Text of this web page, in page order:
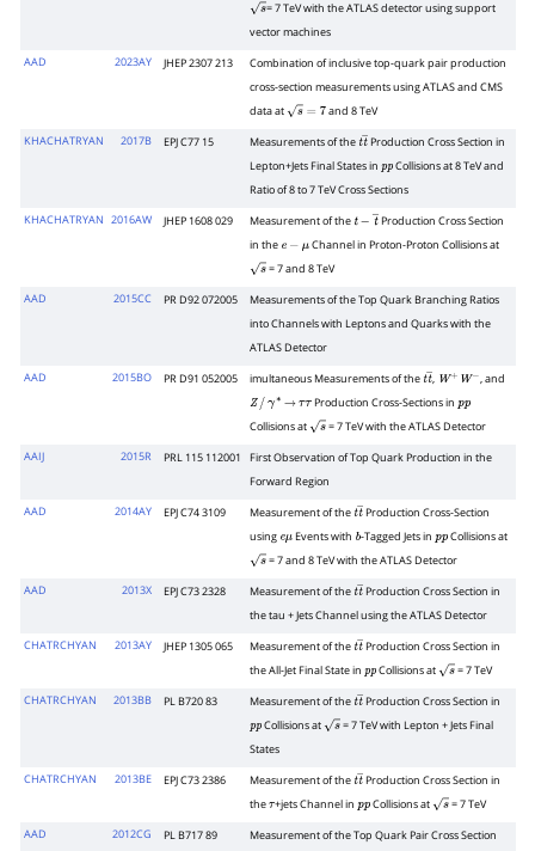
s
= 7 TeV with the ATLAS detector using support
vector machines
AAD 2023AY JHEP 2307 213
Combination of inclusive top-quark pair production
cross-section measurements using ATLAS and CMS
data at s=7 and 8 TeV
KHACHATRYAN 2017B EPJ C77 15 Measurements of the tt―Production Cross Section in
Lepton+Jets Final States in ppCollisions at 8 TeV and
Ratio of 8 to 7 TeV Cross Sections
KHACHATRYAN 2016AW JHEP 1608 029 Measurement of the t−t― Production Cross Section
in the e−μ Channel in Proton-Proton Collisions at
s = 7 and 8 TeV
AAD 2015CC PR D92 072005
Measurements of the Top Quark Branching Ratios
into Channels with Leptons and Quarks with the
ATLAS Detector
AAD 2015BO PR D91 052005 imultaneous Measurements of the tt―, W+ W− , and
Z / γ → τ τ Production Cross-Sections in pp
Collisions at s = 7 TeV with the ATLAS Detector
AAIJ 2015R PRL 115 112001
First Observation of Top Quark Production in the
Forward Region
AAD 2014AY EPJ C74 3109 Measurement of the tt―Production Cross-Section
using eμEvents with b-Tagged Jets in ppCollisions at
s = 7 and 8 TeV with the ATLAS Detector
AAD 2013X EPJ C73 2328 Measurement of the tt―Production Cross Section in
the tau + Jets Channel using the ATLAS Detector
CHATRCHYAN 2013AY JHEP 1305 065 Measurement of the tt―Production Cross Section in
the All-Jet Final State in ppCollisions at s = 7 TeV
CHATRCHYAN 2013BB PL B720 83 Measurement of the tt―Production Cross Section in
ppCollisions at s
= 7 TeV with Lepton + Jets Final
States
CHATRCHYAN 2013BE EPJ C73 2386 Measurement of the tt―Production Cross Section in
the τ+jets Channel in ppCollisions at s = 7 TeV
AAD 2012CG PL B717 89
Measurement of the Top Quark Pair Cross Section